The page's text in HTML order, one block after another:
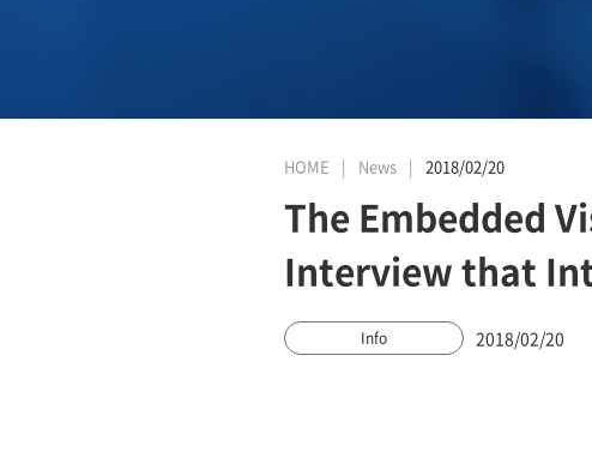
HOME News 2018/02/20
The Embedded
Interview that
Info 2018/02/20